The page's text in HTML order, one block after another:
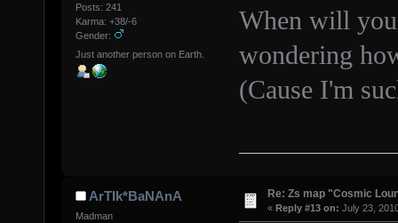
Posts: 241
Karma: +38/-6
Gender:
Just another person on Earth.
When will
wondering
(Cause I'm
ArTIk*BaNAnA
Madman
Re: Zs map "Cosmic
« Reply #13 on: July 23,